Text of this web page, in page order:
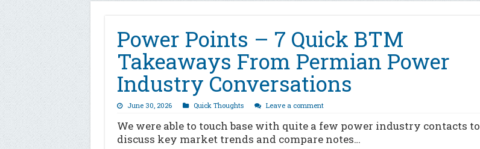
Power Points – 7 Quick BTM
Takeaways From Permian Power
Industry Conversations
June 30, 2026 Quick Thoughts Leave a comment
We were able to touch base with quite a few power industry contacts to
discuss key market trends and compare notes…